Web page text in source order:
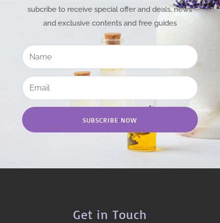
subcribe to receive special offer and deals, news
and exclusive contents and free guides
SUBSCRIBE NOW
Get in Touch